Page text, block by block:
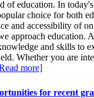
of education. In
choice for both
and accessibility of
approach education.
and skills to
Whether you are
more]
for recent